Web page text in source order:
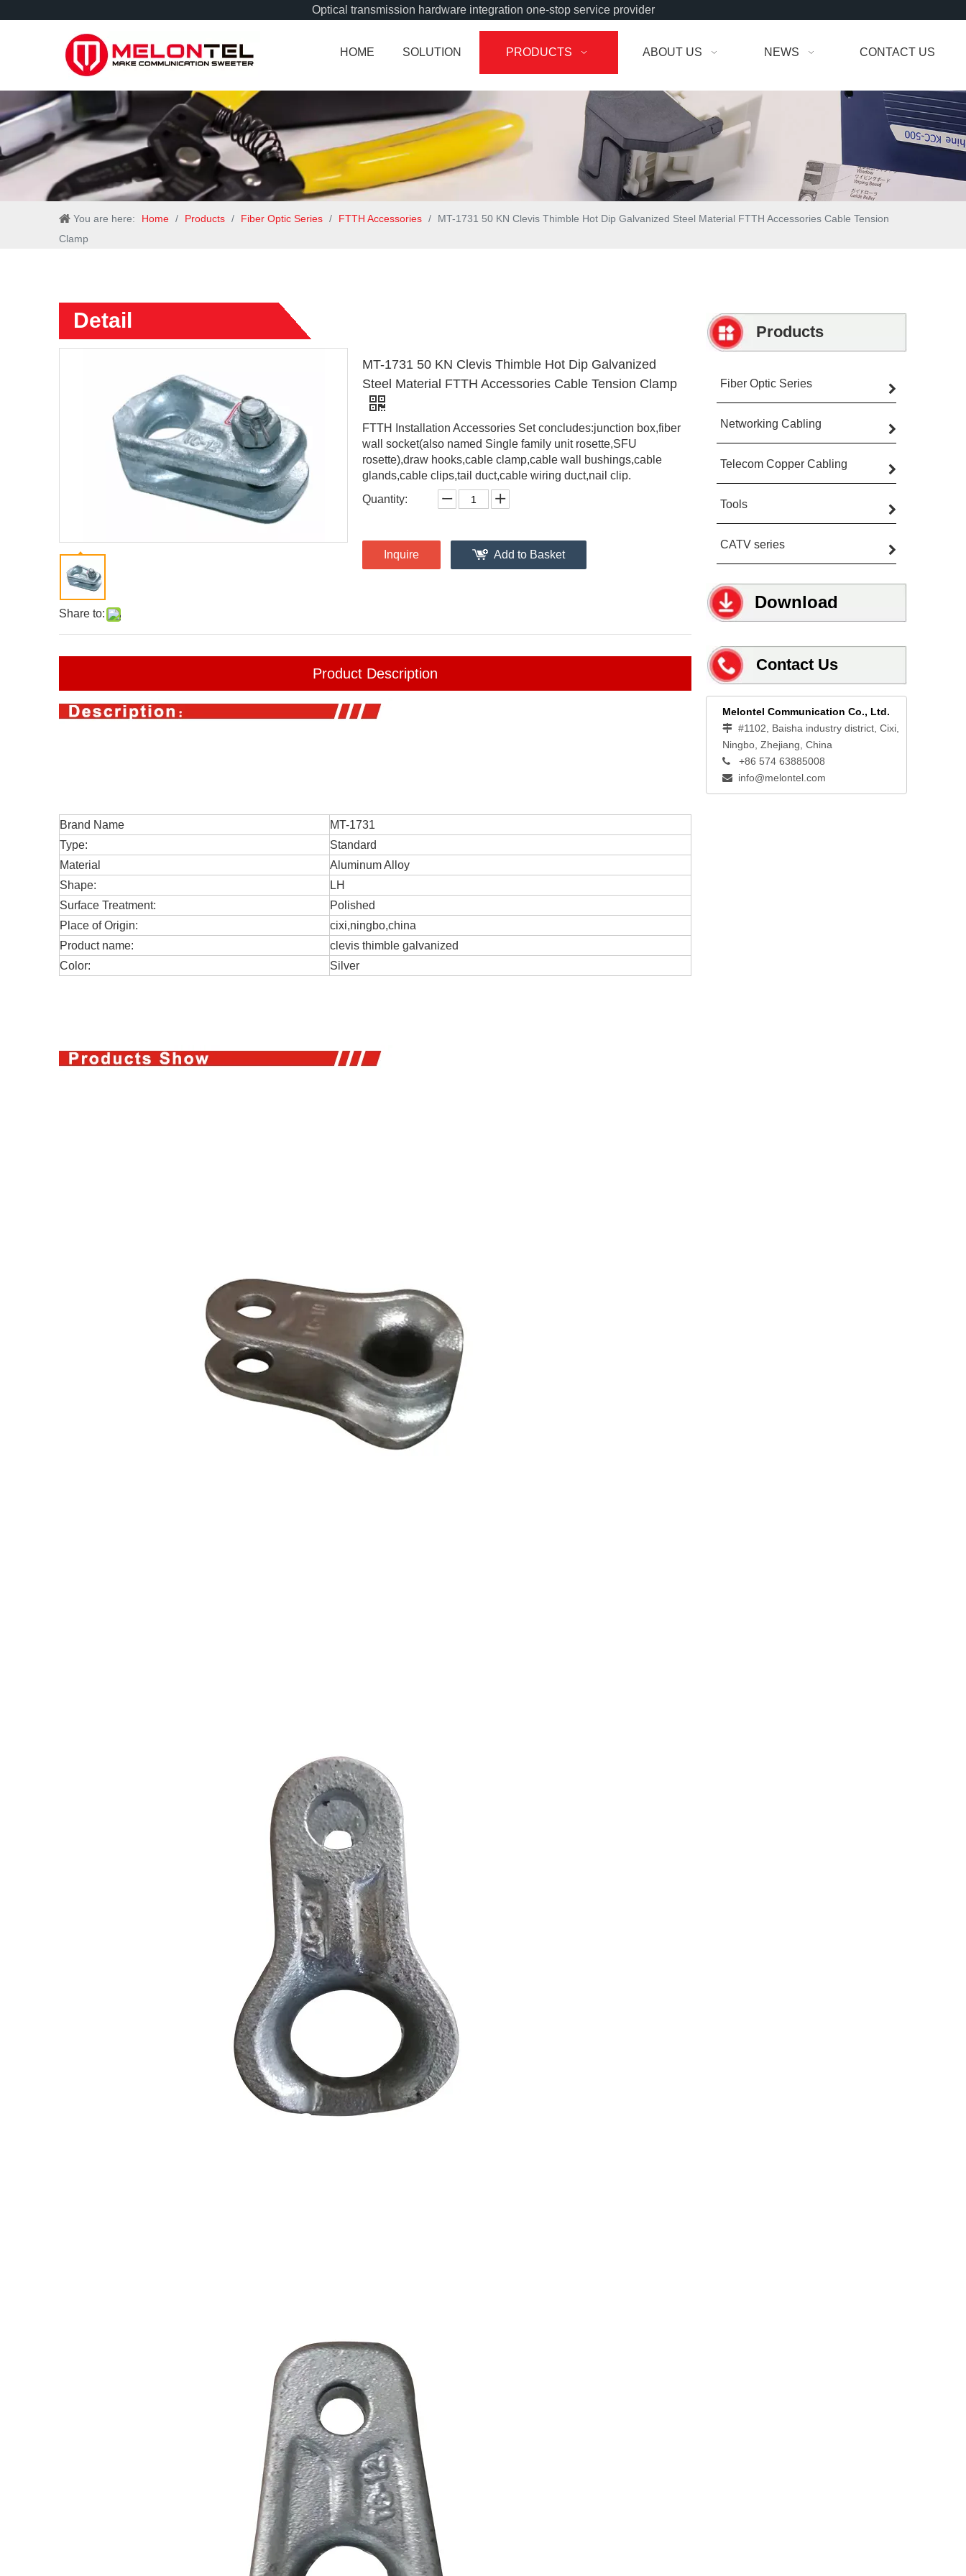
Optical transmission hardware integration one-stop service provider
HOME SOLUTION PRODUCTS ABOUT US NEWS CONTACT US
You are here: Home / Products / Fiber Optic Series / FTTH Accessories /
MT-1731 50 KN Clevis Thimble Hot Dip Galvanized Steel Material FTTH Accessories Cable Tension
Clamp
Detail
Share to:
MT-1731 50 KN Clevis Thimble Hot Dip Galvanized
Steel Material FTTH Accessories Cable Tension Clamp
FTTH Installation Accessories Set concludes:junction box,fiber
wall socket(also named Single family unit rosette,SFU
rosette),draw hooks,cable clamp,cable wall bushings,cable
glands,cable clips,tail duct,cable wiring duct,nail clip.
Quantity:
Inquire Add to Basket
Product Description
Brand Name
MT-1731
Type:
Standard
Material
Aluminum Alloy
Shape:
LH
Surface Treatment:
Polished
Place of Origin:
cixi,ningbo,china
Product name:
clevis thimble galvanized
Color:
Silver
Products
Fiber Optic Series
Networking Cabling
Telecom Copper Cabling
Tools
CATV series
Download
Contact Us
Melontel Communication Co., Ltd.
 #1102, Baisha industry district, Cixi,
Ningbo, Zhejiang, China
 +86 574 63885008
 info@melontel.com